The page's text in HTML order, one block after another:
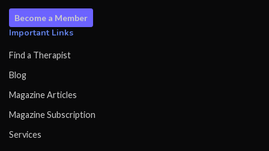
Become a Member
Important Links
Find a Therapist
Blog
Magazine Articles
Magazine Subscription
Services